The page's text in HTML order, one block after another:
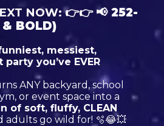
NOW: 👉👉 📢 252-
& BOLD)
messiest,
you’ve EVER
ANY backyard, school
or event space into a
of soft, fluffy, CLEAN
adults go wild for! 🫧😂💥